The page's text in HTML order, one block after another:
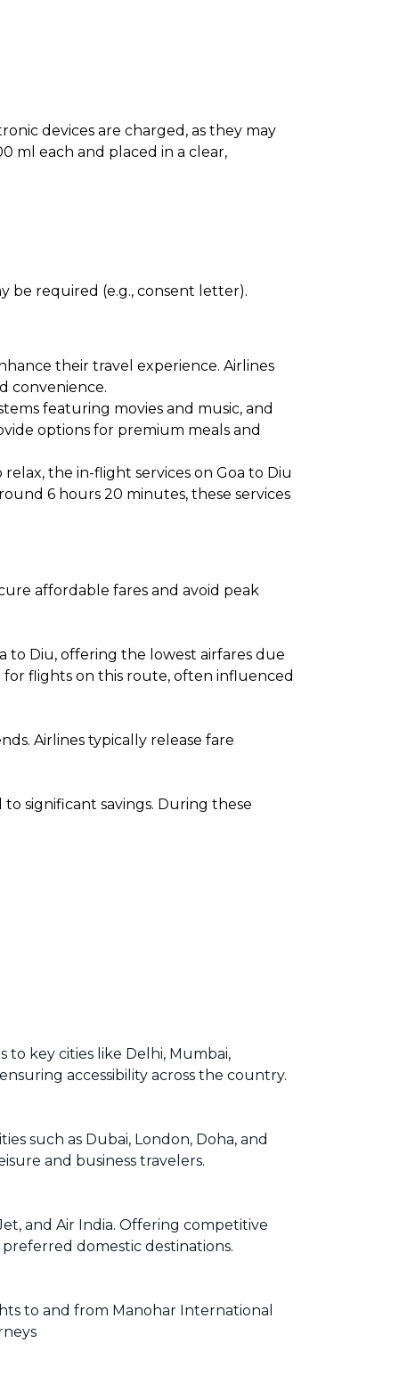
devices are charged, as they may
ml each and placed in a clear,
be required (e.g., consent letter).
their travel experience. Airlines
convenience.
featuring movies and music, and
options for premium meals and
the in-flight services on Goa to Diu
6 hours 20 minutes, these services
affordable fares and avoid peak
to Diu, offering the lowest airfares due
flights on this route, often influenced
Airlines typically release fare
significant savings. During these
key cities like Delhi, Mumbai,
accessibility across the country.
such as Dubai, London, Doha, and
and business travelers.
and Air India. Offering competitive
domestic destinations.
to and from Manohar International